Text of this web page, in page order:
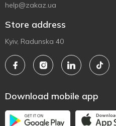
help@zakaz.ua
Store address
Kyiv, Radunska 40
Download mobile app